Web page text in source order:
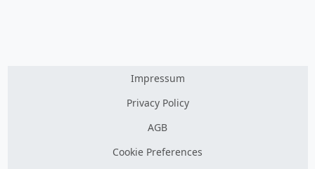
Impressum
Privacy Policy
AGB
Cookie Preferences